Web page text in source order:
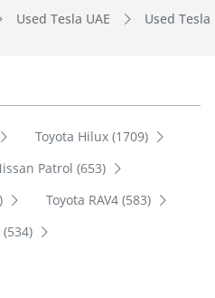
Used Tesla UAE Used
Toyota Hilux (1709)
Patrol (653)
Toyota RAV4 (583)